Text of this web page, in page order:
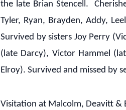
the late Brian Stencell.
Tyler, Ryan, Brayden, Addy,
Survived by sisters Joy Perry
(late Darcy), Victor Hammel
Elroy). Survived and missed by
Visitation at Malcolm, Deavitt &